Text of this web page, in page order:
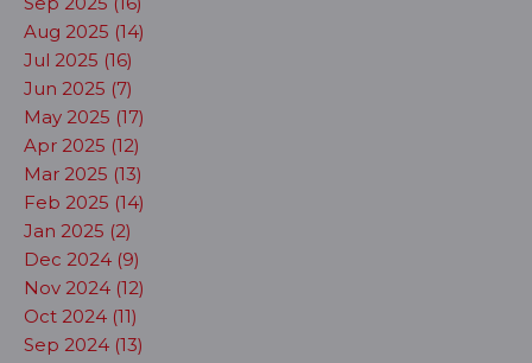
Aug 2025 (14)
Jul 2025 (16)
Jun 2025 (7)
May 2025 (17)
Apr 2025 (12)
Mar 2025 (13)
Feb 2025 (14)
Jan 2025 (2)
Dec 2024 (9)
Nov 2024 (12)
Oct 2024 (11)
Sep 2024 (13)